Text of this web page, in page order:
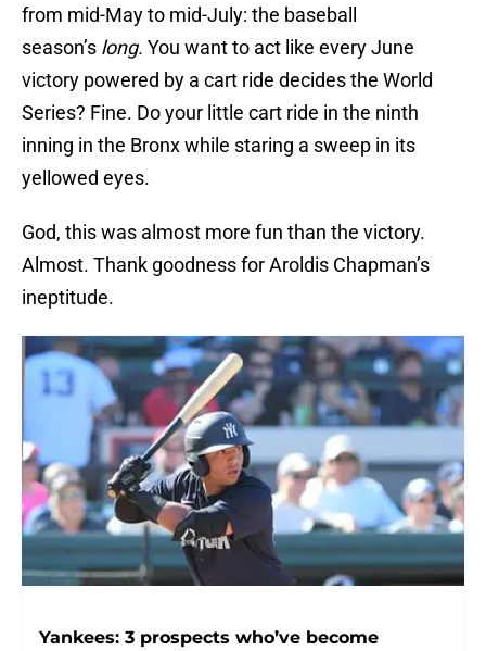
from mid-May to mid-July: the baseball
season’s long. You want to act like every June
victory powered by a cart ride decides the World
Series? Fine. Do your little cart ride in the ninth
inning in the Bronx while staring a sweep in its
yellowed eyes.
God, this was almost more fun than the victory.
Almost. Thank goodness for Aroldis Chapman’s
ineptitude.
Yankees: 3 prospects who’ve become